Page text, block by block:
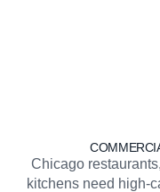
Chicago
kitchens need high-